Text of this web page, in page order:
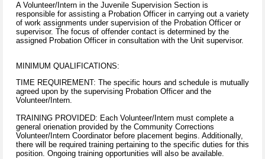
A Volunteer/Intern in the Juvenile Supervision Section is
responsible for assisting a Probation Officer in carrying out a variety
of work assignments under supervision of the Probation Officer or
supervisor. The focus of offender contact is determined by the
assigned Probation Officer in consultation with the Unit supervisor.
MINIMUM QUALIFICATIONS:
TIME REQUIREMENT: The specific hours and schedule is mutually
agreed upon by the supervising Probation Officer and the
Volunteer/Intern.
TRAINING PROVIDED: Each Volunteer/Intern must complete a
general orienation provided by the Community Corrections
Volunteer/Intern Coordinator before placement begins. Additionally,
there will be required training pertaining to the specific duties for this
position. Ongoing training opportunities will also be available.